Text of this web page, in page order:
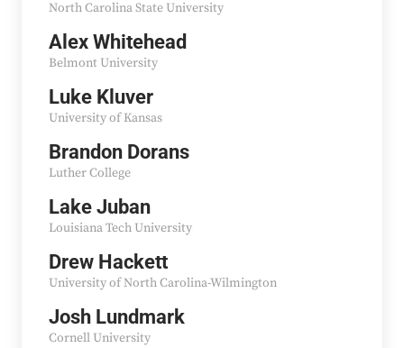
North Carolina State University
Alex Whitehead
Belmont University
Luke Kluver
University of Kansas
Brandon Dorans
Luther College
Lake Juban
Louisiana Tech University
Drew Hackett
University of North Carolina-Wilmington
Josh Lundmark
Cornell University